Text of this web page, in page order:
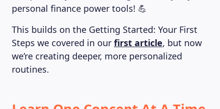
personal finance power tools! 💪
This builds on the Getting Started: Your First
Steps we covered in our first article, but now
we’re creating deeper, more personalized
routines.